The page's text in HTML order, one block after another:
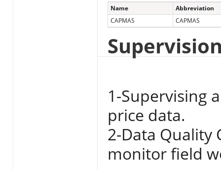
Name
Abbreviation
CAPMAS
CAPMAS
1-Supervising
price data.
2-Data Quality
monitor field